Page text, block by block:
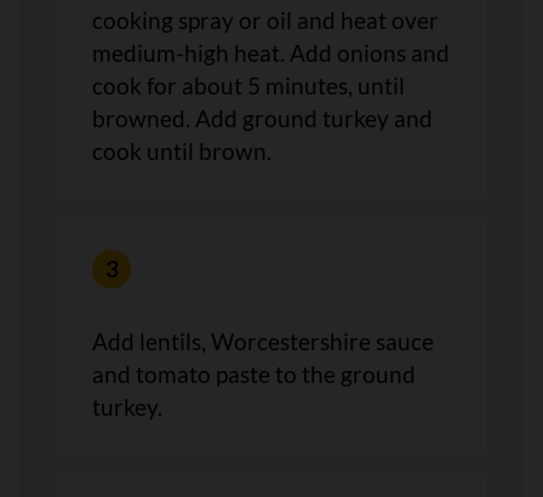
cooking spray or oil and heat over
medium-high heat. Add onions and
cook for about 5 minutes, until
browned. Add ground turkey and
cook until brown.
Add lentils, Worcestershire sauce
and tomato paste to the ground
turkey.